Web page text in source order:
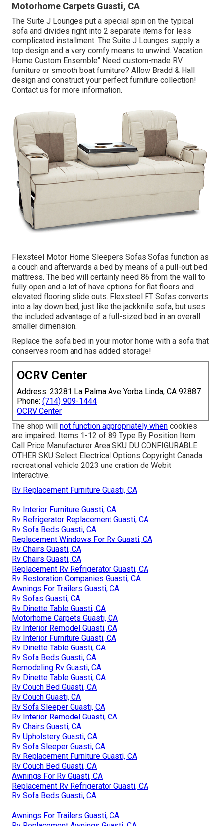
Motorhome Carpets Guasti, CA
The Suite J Lounges put a special spin on the typical
sofa and divides right into 2 separate items for less
complicated installment. The Suite J Lounges supply a
top design and a very comfy means to unwind. Vacation
Home Custom Ensemble" Need custom-made RV
furniture or smooth boat furniture? Allow Bradd & Hall
design and construct your perfect furniture collection!
Contact us for more information.
Flexsteel Motor Home Sleepers Sofas Sofas function as
a couch and afterwards a bed by means of a pull-out bed
mattress. The bed will certainly need 86 from the wall to
fully open and a lot of have options for flat floors and
elevated flooring slide outs. Flexsteel FT Sofas converts
into a lay down bed, just like the jackknife sofa, but uses
the included advantage of a full-sized bed in an overall
smaller dimension.
Replace the sofa bed in your motor home with a sofa that
conserves room and has added storage!
OCRV Center
Address: 23281 La Palma Ave Yorba Linda, CA 92887
Phone: (714) 909-1444
OCRV Center
The shop will not function appropriately when cookies
are impaired. Items 1-12 of 89 Type By Position Item
Call Price Manufacturer Area SKU DU CONFIGURABLE:
OTHER SKU Select Electrical Options Copyright Canada
recreational vehicle 2023 une cration de Webit
Interactive.
Rv Replacement Furniture Guasti, CA
Rv Interior Furniture Guasti, CA
Rv Refrigerator Replacement Guasti, CA
Rv Sofa Beds Guasti, CA
Replacement Windows For Rv Guasti, CA
Rv Chairs Guasti, CA
Rv Chairs Guasti, CA
Replacement Rv Refrigerator Guasti, CA
Rv Restoration Companies Guasti, CA
Awnings For Trailers Guasti, CA
Rv Sofas Guasti, CA
Rv Dinette Table Guasti, CA
Motorhome Carpets Guasti, CA
Rv Interior Remodel Guasti, CA
Rv Interior Furniture Guasti, CA
Rv Dinette Table Guasti, CA
Rv Sofa Beds Guasti, CA
Remodeling Rv Guasti, CA
Rv Dinette Table Guasti, CA
Rv Couch Bed Guasti, CA
Rv Couch Guasti, CA
Rv Sofa Sleeper Guasti, CA
Rv Interior Remodel Guasti, CA
Rv Chairs Guasti, CA
Rv Upholstery Guasti, CA
Rv Sofa Sleeper Guasti, CA
Rv Replacement Furniture Guasti, CA
Rv Couch Bed Guasti, CA
Awnings For Rv Guasti, CA
Replacement Rv Refrigerator Guasti, CA
Rv Sofa Beds Guasti, CA
Awnings For Trailers Guasti, CA